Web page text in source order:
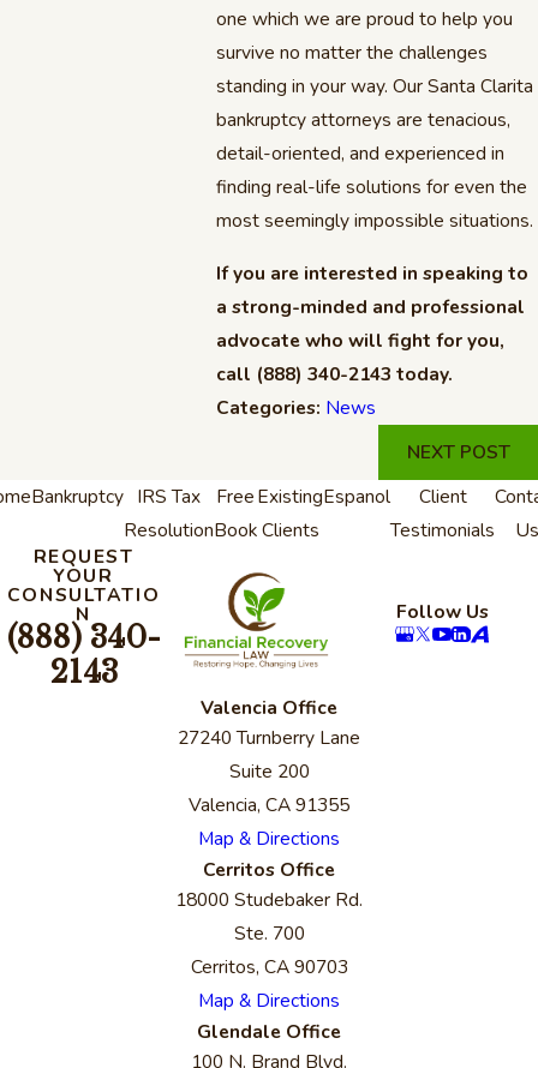
one which we are proud to help you
survive no matter the challenges
standing in your way. Our Santa Clarita
bankruptcy attorneys are tenacious,
detail-oriented, and experienced in
finding real-life solutions for even the
most seemingly impossible situations.
If you are interested in speaking to
a strong-minded and professional
advocate who will fight for you,
call (888) 340-2143 today.
Categories: News
NEXT POST
Bankruptcy IRS Tax
Resolution
Free
Book
Existing
Clients
Espanol
Client
Testimonials
Us
Follow Us
REQUEST
YOUR
CONSULTATIO
N
(888) 340-
2143
Valencia Office
27240 Turnberry Lane
Suite 200
Valencia, CA 91355
Map & Directions
Cerritos Office
18000 Studebaker Rd.
Ste. 700
Cerritos, CA 90703
Map & Directions
Glendale Office
100 N. Brand Blvd.